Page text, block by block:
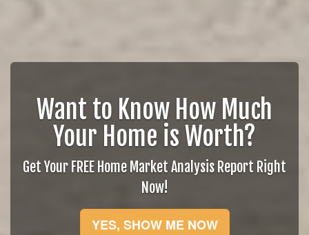
Want to Know How Much
Your Home is Worth?
Get Your FREE Home Market Analysis Report Right
Now!
YES, SHOW ME NOW